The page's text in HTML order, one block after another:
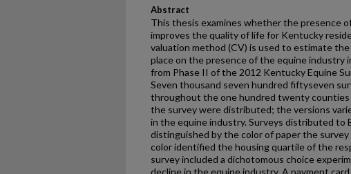
Abstract
This thesis examines whether the presence
improves the quality of life for Kentucky
valuation method (CV) is used to estimate
place on the presence of the equine industry
from Phase II of the 2012 Kentucky Equine
Seven thousand seven hundred fiftyseven
throughout the one hundred twenty counties
the survey were distributed; the versions
in the equine industry. Surveys distributed to
distinguished by the color of paper the
color identified the housing quartile of the
survey included a dichotomous choice
decline in the equine industry. A payment